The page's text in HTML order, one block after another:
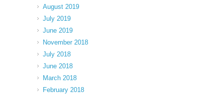
August 2019
July 2019
June 2019
November 2018
July 2018
June 2018
March 2018
February 2018